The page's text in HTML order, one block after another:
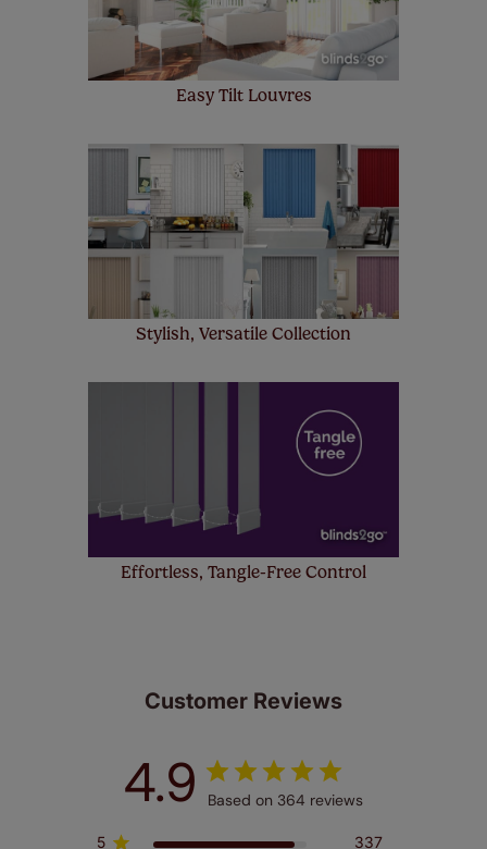
Easy Tilt Louvres
Stylish, Versatile Collection
Effortless, Tangle-Free Control
Customer Reviews
4.9 Based on 364 reviews
5
337